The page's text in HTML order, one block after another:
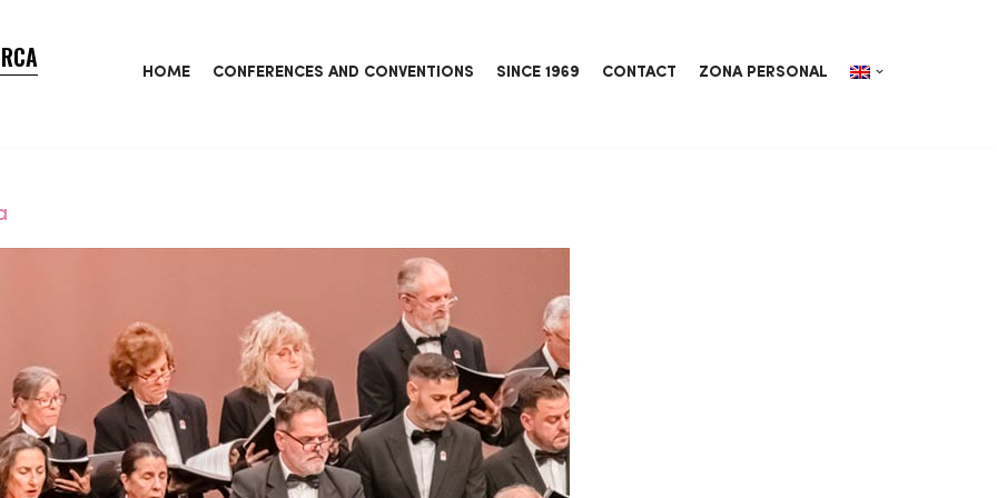
HOME CONFERENCES AND CONVENTIONS SINCE 1969 CONTACT ZONA PERSONAL